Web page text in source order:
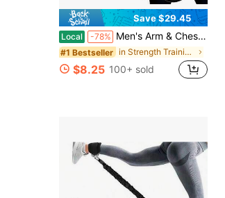
Save $29.45
Local -78% Men's Arm & Chest Workout Trainer - Strengthen Chest & Arm Muscles, Detachable & Portable Resistance Fitness Equipment, Home Gym Must-Have, Practical Design For Home Workouts, Ideal For Men's Strength Training Essentials
#1 Bestseller in Strength Training Wrist & Forearm Exerciser
$8.25 100+ sold